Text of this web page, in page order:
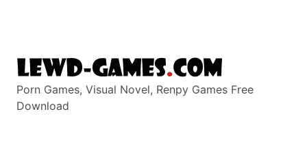
Porn Games, Visual Novel, Renpy Games Free
Download